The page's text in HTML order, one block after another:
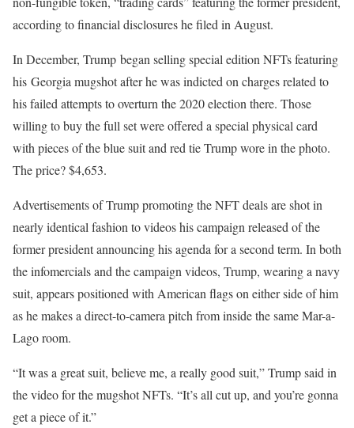
according to financial disclosures he filed in August.
In December, Trump began selling special edition NFTs featuring
his Georgia mugshot after he was indicted on charges related to
his failed attempts to overturn the 2020 election there. Those
willing to buy the full set were offered a special physical card
with pieces of the blue suit and red tie Trump wore in the photo.
The price? $4,653.
Advertisements of Trump promoting the NFT deals are shot in
nearly identical fashion to videos his campaign released of the
former president announcing his agenda for a second term. In both
the infomercials and the campaign videos, Trump, wearing a navy
suit, appears positioned with American flags on either side of him
as he makes a direct-to-camera pitch from inside the same Mar-a-
Lago room.
“It was a great suit, believe me, a really good suit,” Trump said in
the video for the mugshot NFTs. “It’s all cut up, and you’re gonna
get a piece of it.”